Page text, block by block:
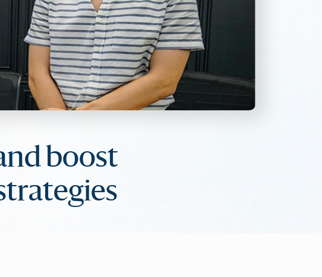
boost